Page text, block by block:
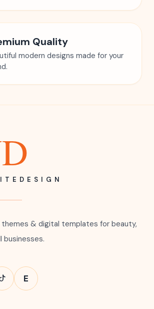
Quality
modern designs made for your
themes & digital templates for beauty,
businesses.
E